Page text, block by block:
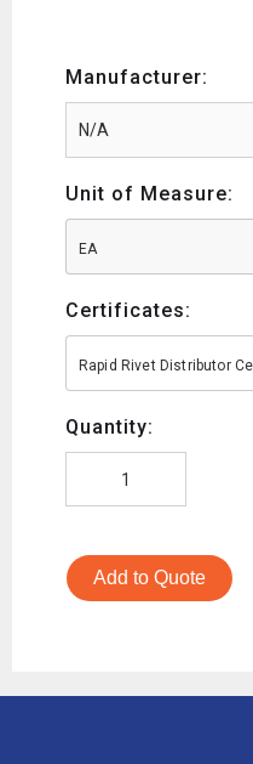
Manufacturer:
Unit of Measure:
EA
Certificates:
Rapid Rivet Distributor
Quantity:
Add to Quote